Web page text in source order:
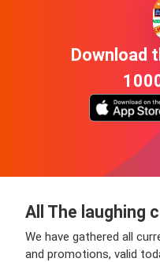
Download
All The laughing
We have gathered all
and promotions, valid